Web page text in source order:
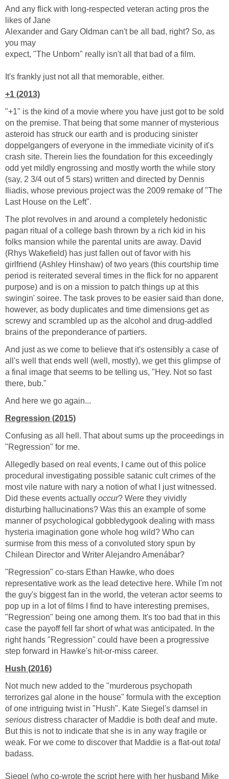
And any flick with long-respected veteran acting pros the
likes of Jane
Alexander and Gary Oldman can't be all bad, right? So, as
you may
expect, "The Unborn" really isn't all that bad of a film.
It's frankly just not all that memorable, either.
+1 (2013)
"+1" is the kind of a movie where you have just got to be sold
on the premise. That being that some manner of mysterious
asteroid has struck our earth and is producing sinister
doppelgangers of everyone in the immediate vicinity of it's
crash site. Therein lies the foundation for this exceedingly
odd yet mildly engrossing and mostly worth the while story
(say, 2 3/4 out of 5 stars) written and directed by Dennis
Iliadis, whose previous project was the 2009 remake of "The
Last House on the Left".
The plot revolves in and around a completely hedonistic
pagan ritual of a college bash thrown by a rich kid in his
folks mansion while the parental units are away. David
(Rhys Wakefield) has just fallen out of favor with his
girlfriend (Ashley Hinshaw) of two years (this courtship time
period is reiterated several times in the flick for no apparent
purpose) and is on a mission to patch things up at this
swingin' soiree. The task proves to be easier said than done,
however, as body duplicates and time dimensions get as
screwy and scrambled up as the alcohol and drug-addled
brains of the preponderance of partiers.
And just as we come to believe that it's ostensibly a case of
all's well that ends well (well, mostly), we get this glimpse of
a final image that seems to be telling us, "Hey. Not so fast
there, bub."
And here we go again...
Regression (2015)
Confusing as all hell. That about sums up the proceedings in
"Regression" for me.
Allegedly based on real events, I came out of this police
procedural investigating possible satanic cult crimes of the
most vile nature with nary a notion of what I just witnessed.
Did these events actually occur? Were they vividly
disturbing hallucinations? Was this an example of some
manner of psychological gobbledygook dealing with mass
hysteria imagination gone whole hog wild? Who can
surmise from this mess of a convoluted story spun by
Chilean Director and Writer Alejandro Amenábar?
"Regression" co-stars Ethan Hawke, who does
representative work as the lead detective here. While I'm not
the guy's biggest fan in the world, the veteran actor seems to
pop up in a lot of films I find to have interesting premises,
"Regression" being one among them. It's too bad that in this
case the payoff fell far short of what was anticipated. In the
right hands "Regression" could have been a progressive
step forward in Hawke's hit-or-miss career.
Hush (2016)
Not much new added to the "murderous psychopath
terrorizes gal alone in the house" formula with the exception
of one intriguing twist in "Hush". Kate Siegel's damsel in
serious distress character of Maddie is both deaf and mute.
But this is not to indicate that she is in any way fragile or
weak. For we come to discover that Maddie is a flat-outtotal
badass.
Siegel (who co-wrote the script here with her husband Mike